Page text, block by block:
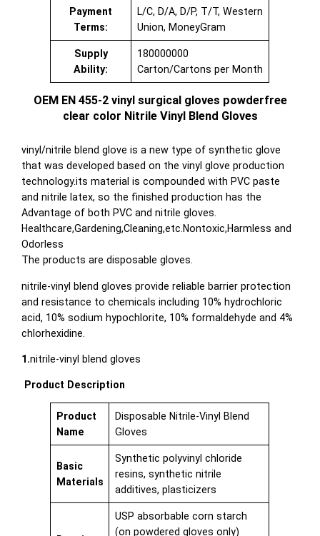
Payment
Terms:
L/C, D/A, D/P, T/T, Western
Union, MoneyGram
Supply
Ability:
180000000
Carton/Cartons per Month
OEM EN 455-2 vinyl surgical gloves powderfree
clear color Nitrile Vinyl Blend Gloves
vinyl/nitrile blend glove is a new type of synthetic glove
that was developed based on the vinyl glove production
technology.its material is compounded with PVC paste
and nitrile latex, so the finished production has the
Advantage of both PVC and nitrile gloves.
Healthcare,Gardening,Cleaning,etc.Nontoxic,Harmless and
Odorless
The products are disposable gloves.
nitrile-vinyl blend gloves provide reliable barrier protection
and resistance to chemicals including 10% hydrochloric
acid, 10% sodium hypochlorite, 10% formaldehyde and 4%
chlorhexidine.
1.nitrile-vinyl blend gloves
Product Description
Product
Name
Disposable Nitrile-Vinyl Blend
Gloves
Basic
Materials
Synthetic polyvinyl chloride
resins, synthetic nitrile
additives, plasticizers
USP absorbable corn starch
(on powdered gloves only)